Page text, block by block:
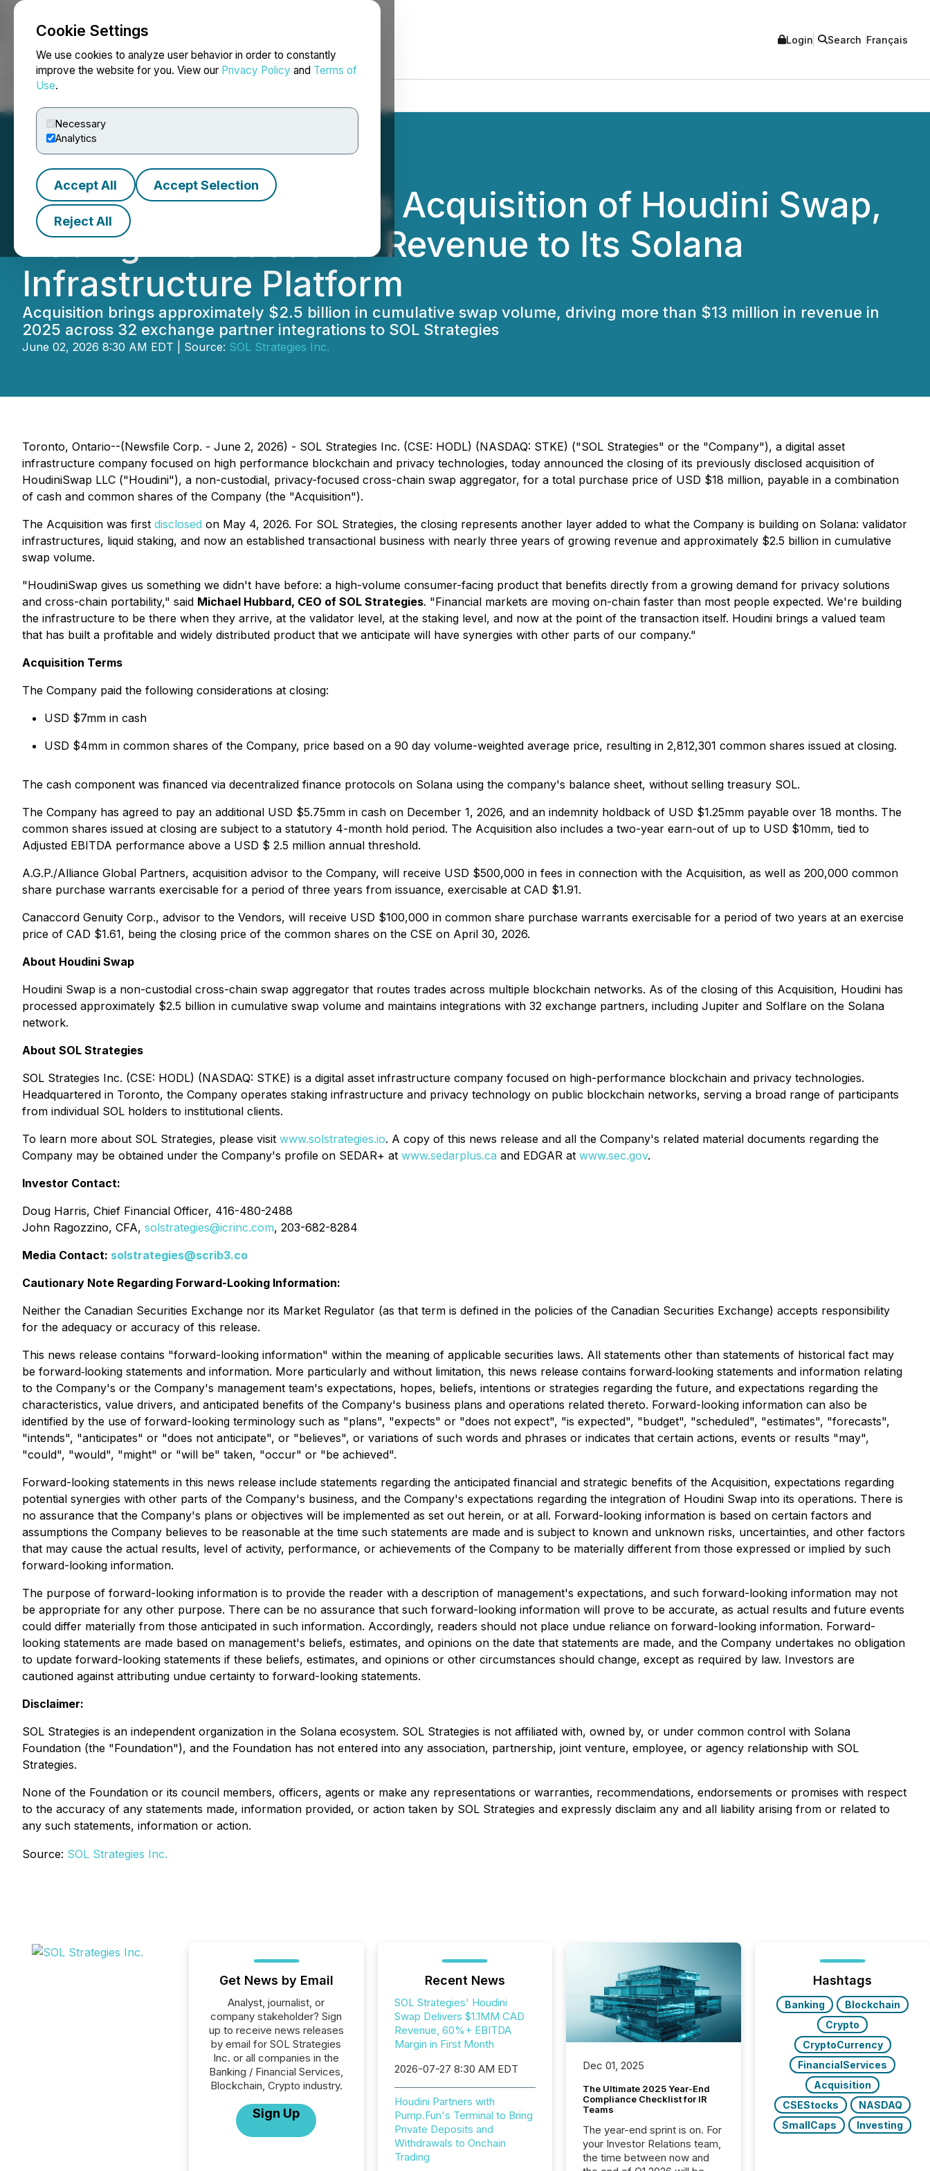
Cookie Settings
We use cookies to analyze user behavior in order to constantly
improve the website for you. View our Privacy Policy and Terms of
Use.
Necessary
Analytics
Accept All Accept Selection
Reject All
NEWSFILE Login Search Français
SOL Strategies Closes Acquisition of Houdini Swap,
Adding Transactional Revenue to Its Solana
Infrastructure Platform
Acquisition brings approximately $2.5 billion in cumulative swap volume, driving more than $13 million in revenue in
2025 across 32 exchange partner integrations to SOL Strategies
June 02, 2026 8:30 AM EDT | Source: SOL Strategies Inc.
Toronto, Ontario--(Newsfile Corp. - June 2, 2026) - SOL Strategies Inc. (CSE: HODL) (NASDAQ: STKE) ("SOL Strategies" or the "Company"), a digital asset
infrastructure company focused on high performance blockchain and privacy technologies, today announced the closing of its previously disclosed acquisition of
HoudiniSwap LLC ("Houdini"), a non-custodial, privacy-focused cross-chain swap aggregator, for a total purchase price of USD $18 million, payable in a combination
of cash and common shares of the Company (the "Acquisition").
The Acquisition was first disclosed on May 4, 2026. For SOL Strategies, the closing represents another layer added to what the Company is building on Solana: validator
infrastructures, liquid staking, and now an established transactional business with nearly three years of growing revenue and approximately $2.5 billion in cumulative
swap volume.
"HoudiniSwap gives us something we didn't have before: a high-volume consumer-facing product that benefits directly from a growing demand for privacy solutions
and cross-chain portability," said Michael Hubbard, CEO of SOL Strategies. "Financial markets are moving on-chain faster than most people expected. We're building
the infrastructure to be there when they arrive, at the validator level, at the staking level, and now at the point of the transaction itself. Houdini brings a valued team
that has built a profitable and widely distributed product that we anticipate will have synergies with other parts of our company."
Acquisition Terms
The Company paid the following considerations at closing:
USD $7mm in cash
USD $4mm in common shares of the Company, price based on a 90 day volume-weighted average price, resulting in 2,812,301 common shares issued at closing.
The cash component was financed via decentralized finance protocols on Solana using the company's balance sheet, without selling treasury SOL.
The Company has agreed to pay an additional USD $5.75mm in cash on December 1, 2026, and an indemnity holdback of USD $1.25mm payable over 18 months. The
common shares issued at closing are subject to a statutory 4-month hold period. The Acquisition also includes a two-year earn-out of up to USD $10mm, tied to
Adjusted EBITDA performance above a USD $ 2.5 million annual threshold.
A.G.P./Alliance Global Partners, acquisition advisor to the Company, will receive USD $500,000 in fees in connection with the Acquisition, as well as 200,000 common
share purchase warrants exercisable for a period of three years from issuance, exercisable at CAD $1.91.
Canaccord Genuity Corp., advisor to the Vendors, will receive USD $100,000 in common share purchase warrants exercisable for a period of two years at an exercise
price of CAD $1.61, being the closing price of the common shares on the CSE on April 30, 2026.
About Houdini Swap
Houdini Swap is a non-custodial cross-chain swap aggregator that routes trades across multiple blockchain networks. As of the closing of this Acquisition, Houdini has
processed approximately $2.5 billion in cumulative swap volume and maintains integrations with 32 exchange partners, including Jupiter and Solflare on the Solana
network.
About SOL Strategies
SOL Strategies Inc. (CSE: HODL) (NASDAQ: STKE) is a digital asset infrastructure company focused on high-performance blockchain and privacy technologies.
Headquartered in Toronto, the Company operates staking infrastructure and privacy technology on public blockchain networks, serving a broad range of participants
from individual SOL holders to institutional clients.
To learn more about SOL Strategies, please visit www.solstrategies.io. A copy of this news release and all the Company's related material documents regarding the
Company may be obtained under the Company's profile on SEDAR+ at www.sedarplus.ca and EDGAR at www.sec.gov.
Investor Contact:
Doug Harris, Chief Financial Officer, 416-480-2488
John Ragozzino, CFA, solstrategies@icrinc.com, 203-682-8284
Media Contact: solstrategies@scrib3.co
Cautionary Note Regarding Forward-Looking Information:
Neither the Canadian Securities Exchange nor its Market Regulator (as that term is defined in the policies of the Canadian Securities Exchange) accepts responsibility
for the adequacy or accuracy of this release.
This news release contains "forward-looking information" within the meaning of applicable securities laws. All statements other than statements of historical fact may
be forward‐looking statements and information. More particularly and without limitation, this news release contains forward‐looking statements and information relating
to the Company's or the Company's management team's expectations, hopes, beliefs, intentions or strategies regarding the future, and expectations regarding the
characteristics, value drivers, and anticipated benefits of the Company's business plans and operations related thereto. Forward-looking information can also be
identified by the use of forward-looking terminology such as "plans", "expects" or "does not expect", "is expected", "budget", "scheduled", "estimates", "forecasts",
"intends", "anticipates" or "does not anticipate", or "believes", or variations of such words and phrases or indicates that certain actions, events or results "may",
"could", "would", "might" or "will be" taken, "occur" or "be achieved".
Forward-looking statements in this news release include statements regarding the anticipated financial and strategic benefits of the Acquisition, expectations regarding
potential synergies with other parts of the Company's business, and the Company's expectations regarding the integration of Houdini Swap into its operations. There is
no assurance that the Company's plans or objectives will be implemented as set out herein, or at all. Forward-looking information is based on certain factors and
assumptions the Company believes to be reasonable at the time such statements are made and is subject to known and unknown risks, uncertainties, and other factors
that may cause the actual results, level of activity, performance, or achievements of the Company to be materially different from those expressed or implied by such
forward-looking information.
The purpose of forward-looking information is to provide the reader with a description of management's expectations, and such forward-looking information may not
be appropriate for any other purpose. There can be no assurance that such forward-looking information will prove to be accurate, as actual results and future events
could differ materially from those anticipated in such information. Accordingly, readers should not place undue reliance on forward-looking information. Forward-
looking statements are made based on management's beliefs, estimates, and opinions on the date that statements are made, and the Company undertakes no obligation
to update forward-looking statements if these beliefs, estimates, and opinions or other circumstances should change, except as required by law. Investors are
cautioned against attributing undue certainty to forward-looking statements.
Disclaimer:
SOL Strategies is an independent organization in the Solana ecosystem. SOL Strategies is not affiliated with, owned by, or under common control with Solana
Foundation (the "Foundation"), and the Foundation has not entered into any association, partnership, joint venture, employee, or agency relationship with SOL
Strategies.
None of the Foundation or its council members, officers, agents or make any representations or warranties, recommendations, endorsements or promises with respect
to the accuracy of any statements made, information provided, or action taken by SOL Strategies and expressly disclaim any and all liability arising from or related to
any such statements, information or action.
Source: SOL Strategies Inc.
Get News by Email
Analyst, journalist, or
company stakeholder? Sign
up to receive news releases
by email for SOL Strategies
Inc. or all companies in the
Banking / Financial Services,
Blockchain, Crypto industry.
Sign Up
Recent News
SOL Strategies' Houdini
Swap Delivers $1.1MM CAD
Revenue, 60%+ EBITDA
Margin in First Month
2026-07-27 8:30 AM EDT
Houdini Partners with
Pump.Fun's Terminal to Bring
Private Deposits and
Withdrawals to Onchain
Trading
Dec 01, 2025
The Ultimate 2025 Year-End
Compliance Checklist for IR
Teams
The year-end sprint is on. For
your Investor Relations team,
the time between now and
Hashtags
Banking
Blockchain
Crypto
CryptoCurrency
FinancialServices
Acquisition
CSEStocks
NASDAQ
SmallCaps
Investing